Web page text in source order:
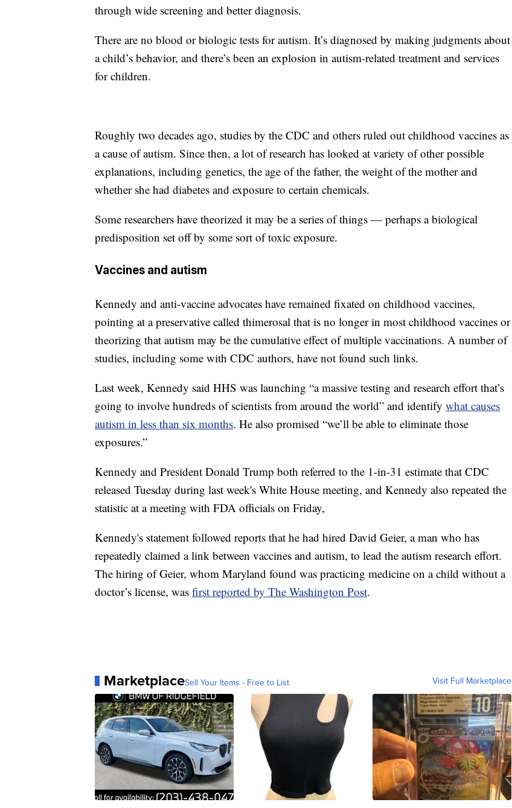
through wide screening and better diagnosis.
There are no blood or biologic tests for autism. It’s diagnosed by making judgments about
a child’s behavior, and there’s been an explosion in autism-related treatment and services
for children.
Roughly two decades ago, studies by the CDC and others ruled out childhood vaccines as
a cause of autism. Since then, a lot of research has looked at variety of other possible
explanations, including genetics, the age of the father, the weight of the mother and
whether she had diabetes and exposure to certain chemicals.
Some researchers have theorized it may be a series of things — perhaps a biological
predisposition set off by some sort of toxic exposure.
Vaccines and autism
Kennedy and anti-vaccine advocates have remained fixated on childhood vaccines,
pointing at a preservative called thimerosal that is no longer in most childhood vaccines or
theorizing that autism may be the cumulative effect of multiple vaccinations. A number of
studies, including some with CDC authors, have not found such links.
Last week, Kennedy said HHS was launching “a massive testing and research effort that’s
going to involve hundreds of scientists from around the world” and identify what causes
autism in less than six months. He also promised “we’ll be able to eliminate those
exposures.”
Kennedy and President Donald Trump both referred to the 1-in-31 estimate that CDC
released Tuesday during last week's White House meeting, and Kennedy also repeated the
statistic at a meeting with FDA officials on Friday,
Kennedy's statement followed reports that he had hired David Geier, a man who has
repeatedly claimed a link between vaccines and autism, to lead the autism research effort.
The hiring of Geier, whom Maryland found was practicing medicine on a child without a
doctor’s license, was first reported by The Washington Post.
MarketplaceSell Your Items - Free to List Visit Full Marketplace